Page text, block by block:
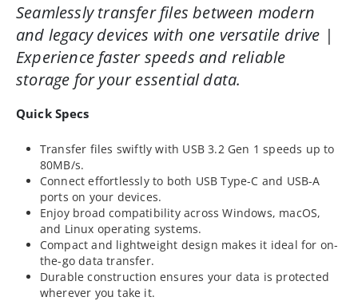
Seamlessly transfer files between modern
and legacy devices with one versatile drive |
Experience faster speeds and reliable
storage for your essential data.
Quick Specs
Transfer files swiftly with USB 3.2 Gen 1 speeds up to
80MB/s.
Connect effortlessly to both USB Type-C and USB-A
ports on your devices.
Enjoy broad compatibility across Windows, macOS,
and Linux operating systems.
Compact and lightweight design makes it ideal for on-
the-go data transfer.
Durable construction ensures your data is protected
wherever you take it.